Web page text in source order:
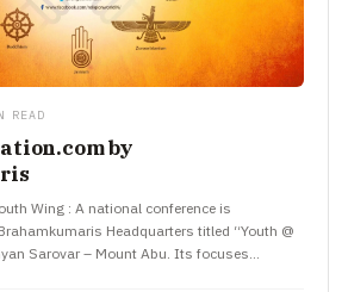
READ
by
Wing : A national conference is
Headquarters titled “Youth @
Sarovar – Mount Abu. Its focuses…